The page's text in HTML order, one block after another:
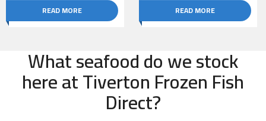
READ MORE READ MORE
What seafood do we stock
here at Tiverton Frozen Fish
Direct?